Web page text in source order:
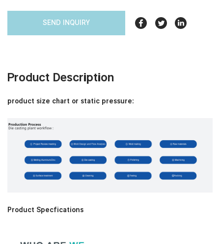
SEND INQUIRY
Product Description
product size chart or static pressure:
Product Specfications